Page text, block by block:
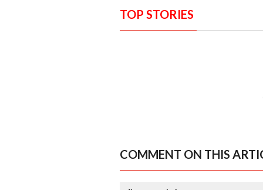
TOP STORIES
COMMENT ON THIS